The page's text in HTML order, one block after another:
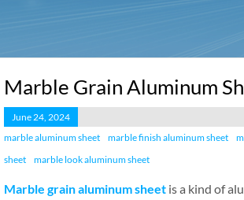
Marble Grain Aluminum
June 24, 2024
marble aluminum sheet
marble finish aluminum sheet
sheet
marble look aluminum sheet
Marble grain aluminum sheet is a kind of